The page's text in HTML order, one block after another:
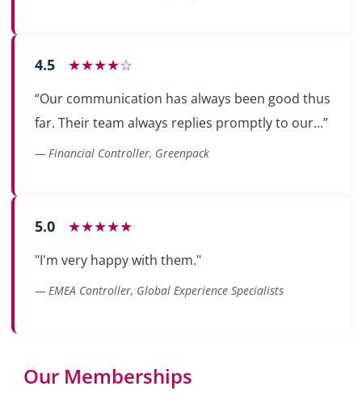
4.5 ★★★★☆
“Our communication has always been good thus
far. Their team always replies promptly to our...”
— Financial Controller, Greenpack
5.0 ★★★★★
"I'm very happy with them."
— EMEA Controller, Global Experience Specialists
Our Memberships